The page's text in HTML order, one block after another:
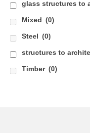
glass structures to
Mixed (0)
Steel (0)
structures to
Timber (0)